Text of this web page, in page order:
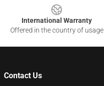
International Warranty
Offered in the country of usage
Contact Us